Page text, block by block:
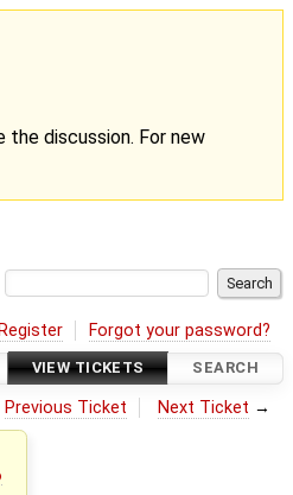
discussion. For new
Register Forgot your password?
VIEW TICKETS SEARCH
Previous Ticket Next Ticket →